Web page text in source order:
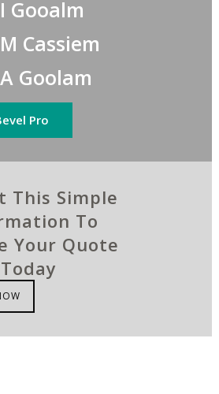
Gooalm
Cassiem
Goolam
Pro
This Simple
To
Your Quote
Today